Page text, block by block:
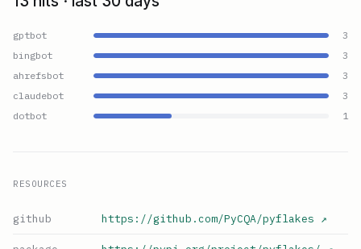
gptbot
3
bingbot
3
ahrefsbot
3
claudebot
3
dotbot
1
RESOURCES
github https://github.com/PyCQA/pyflakes ↗